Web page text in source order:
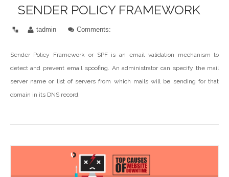
SENDER POLICY FRAMEWORK
tadmin Comments:
Sender Policy Framework or SPF is an email validation mechanism to
detect and prevent email spoofing. An administrator can specify the mail
server name or list of servers from which mails will be sending for that
domain in its DNS record.